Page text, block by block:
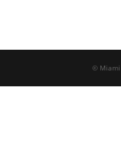
© Miami